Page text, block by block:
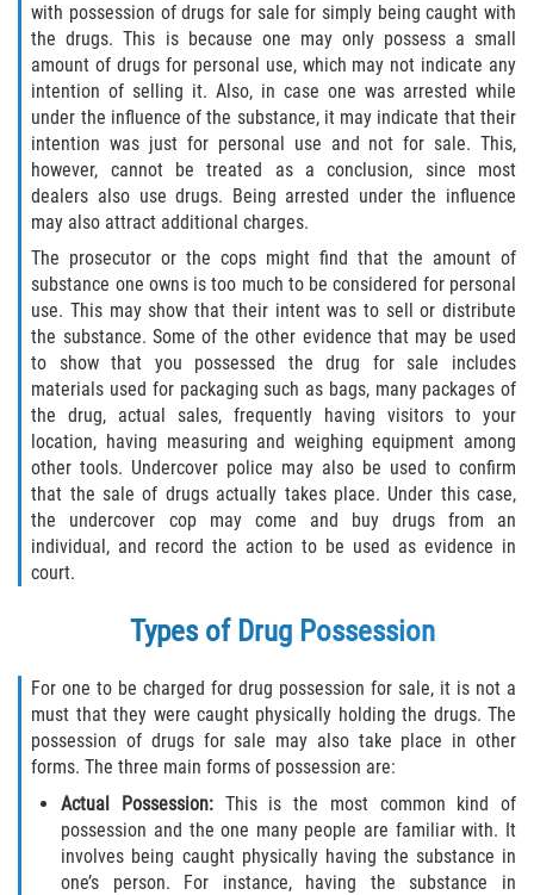
Audiencias de Disposición
Audiencias de Detención
Audiencias de Transferencia
Derechos de los Padres en Casos
Juveniles
Desviación Informal Juvenil
La Ley de los Tres Delitos y Fuera
Delitos por los cuales un Menor
puede ser Juzgado como Adulto
División de Justicia Juvenil
Libertad Condicional para Menores
Proyecto de Ley del Senado SB 439
Sello de Registros Juveniles
Tutela de los Tribunales
Tribunal de Delincuencia Juvenil
Delitos de Armas
with possession of drugs for sale for simply being caught with
the drugs. This is because one may only possess a small
amount of drugs for personal use, which may not indicate any
intention of selling it. Also, in case one was arrested while
under the influence of the substance, it may indicate that their
intention was just for personal use and not for sale. This,
however, cannot be treated as a conclusion, since most
dealers also use drugs. Being arrested under the influence
may also attract additional charges.
The prosecutor or the cops might find that the amount of
substance one owns is too much to be considered for personal
use. This may show that their intent was to sell or distribute
the substance. Some of the other evidence that may be used
to show that you possessed the drug for sale includes
materials used for packaging such as bags, many packages of
the drug, actual sales, frequently having visitors to your
location, having measuring and weighing equipment among
other tools. Undercover police may also be used to confirm
that the sale of drugs actually takes place. Under this case,
the undercover cop may come and buy drugs from an
individual, and record the action to be used as evidence in
court.
Types of Drug Possession
For one to be charged for drug possession for sale, it is not a
must that they were caught physically holding the drugs. The
possession of drugs for sale may also take place in other
forms. The three main forms of possession are:
Actual Possession: This is the most common kind of
possession and the one many people are familiar with. It
involves being caught physically having the substance in
one’s person. For instance, having the substance in